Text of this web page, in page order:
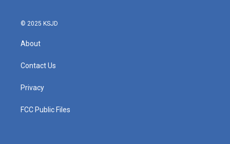
© 2025 KSJD
About
Contact Us
Privacy
FCC Public Files